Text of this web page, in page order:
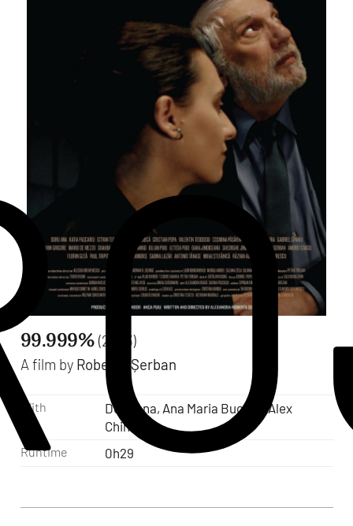
99.999% (2023)
A film by Roberta Șerban
With
Doru Ana, Ana Maria Bucura, Alex
Chindris
Runtime 0h29